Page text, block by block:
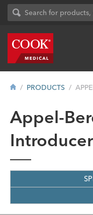
PRODUCTS
Appel-